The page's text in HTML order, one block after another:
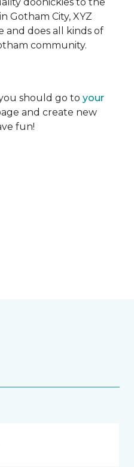
Gotham City, XYZ
and does all kinds of
community.
should go to your
and create new
fun!